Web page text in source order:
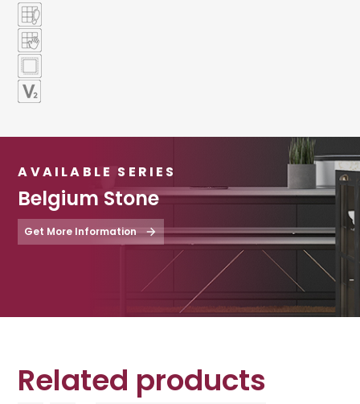
AVAILABLE SERIES
Belgium Stone
Get More Information
Related products